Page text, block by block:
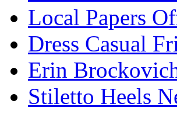
Local Papers
Dress Casual
Erin
Stiletto Heels